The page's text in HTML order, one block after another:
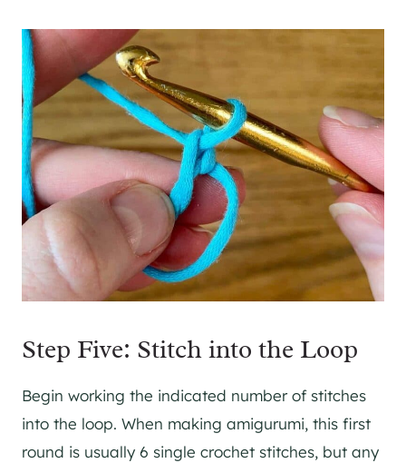
Step Five: Stitch into the Loop
Begin working the indicated number of stitches
into the loop. When making amigurumi, this first
round is usually 6 single crochet stitches, but any